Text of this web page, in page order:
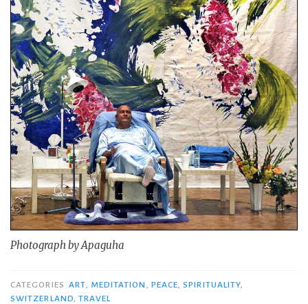
Photograph by Apaguha
CATEGORIES ART, MEDITATION , PEACE,SPIRITUALITY,
SWITZERLAND,TRAVEL